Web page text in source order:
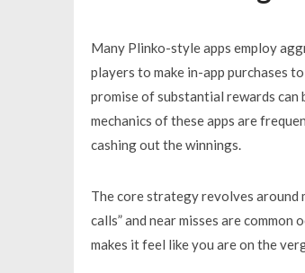
Many Plinko-style apps employ
players to make in-app purchases
promise of substantial rewards
mechanics of these apps are
cashing out the winnings.
The core strategy revolves around
calls” and near misses are
makes it feel like you are on the